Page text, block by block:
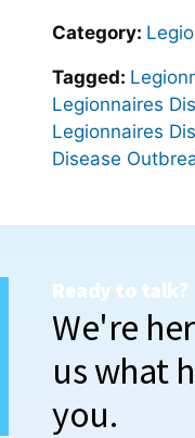
Category:
Tagged:
Legionnaires
Legionnaires
Disease
Ready to talk?
We're
us what
you.